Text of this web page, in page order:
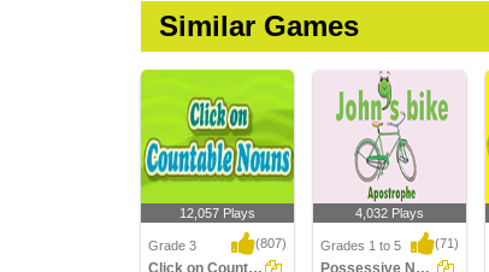
Similar Games
12,057 Plays
Grade 3 (807)
Click on Countable Nouns
4,032 Plays
Grades 1 to 5 (71)
Possessive Nouns